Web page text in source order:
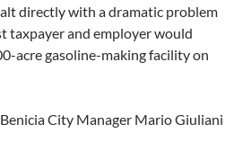
directly with a dramatic problem
taxpayer and employer would
acre gasoline-making facility on
Benicia City Manager Mario Giuliani